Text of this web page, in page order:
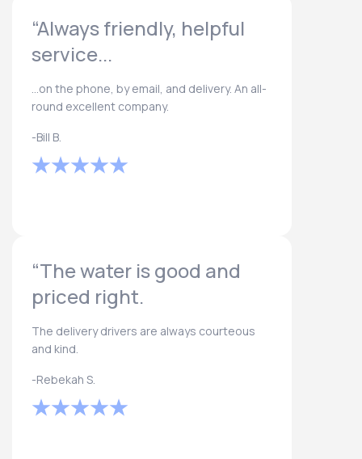
“Always friendly, helpful
service...
...on the phone, by email, and delivery. An all-
round excellent company.
-Bill B.
“The water is good and
priced right.
The delivery drivers are always courteous
and kind.
-Rebekah S.